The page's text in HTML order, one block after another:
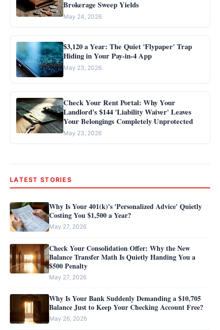
Brokerage Sweep Yields
May 24, 2026
$3,120 a Year: The Quiet 'Flypaper' Trap
Hiding in Your Pay-in-4 App
May 23, 2026
Check Your Rent Portal: Why Your
Landlord's $144 'Liability Waiver' Leaves
Your Belongings Completely Unprotected
May 23, 2026
LATEST STORIES
Why Is Your 401(k)'s 'Personalized Advice' Quietly
Costing You $1,500 a Year?
May 27, 2026
Check Your Consolidation Offer: Why the New
Balance Transfer Math Is Quietly Handing You a
$500 Penalty
May 27, 2026
Why Is Your Bank Suddenly Demanding a $10,705
Balance Just to Keep Your Checking Account Free?
May 26, 2026